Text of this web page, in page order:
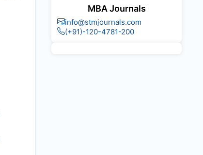
MBA Journals
info@stmjournals.com
(+91)-120-4781-200